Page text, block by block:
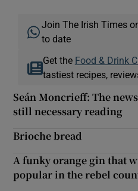
Join The Irish Times
to date
Get the Food & Drink
tastiest recipes,
Seán Moncrieff: The
still necessary reading
Brioche bread
A funky orange gin that
popular in the rebel